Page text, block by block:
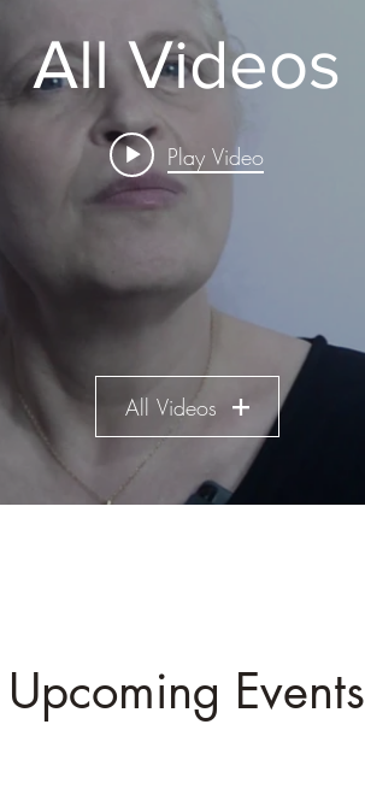
All Videos
Play Video
All Videos
Upcoming Events